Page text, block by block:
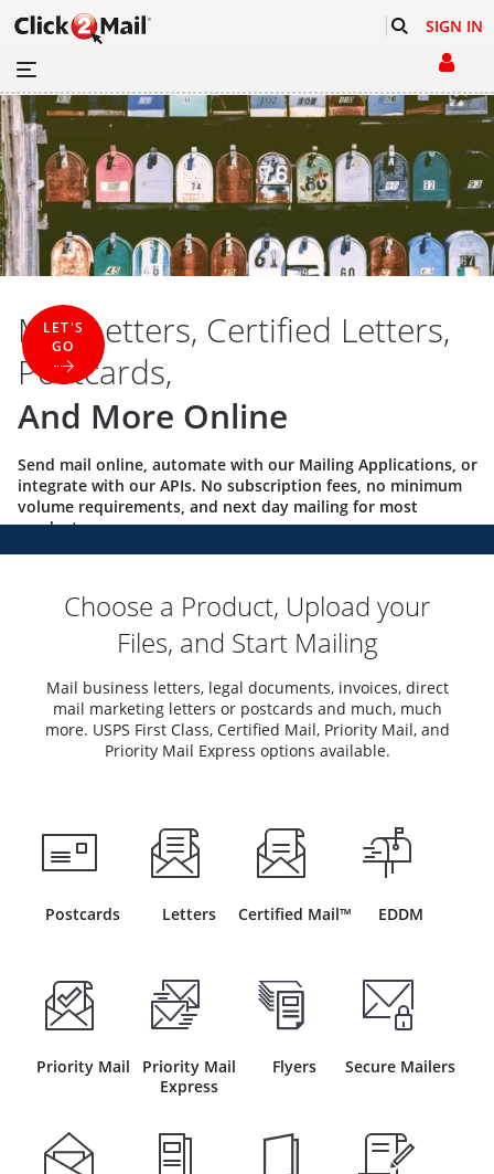
SIGN IN
Mail Letters, Certified Letters,
Postcards,
And More Online
Send mail online, automate with our Mailing Applications, or
integrate with our APIs. No subscription fees, no minimum
volume requirements, and next day mailing for most
products.
LET'S
GO
Choose a Product, Upload your
Files, and Start Mailing
Mail business letters, legal documents, invoices, direct
mail marketing letters or postcards and much, much
more. USPS First Class, Certified Mail, Priority Mail, and
Priority Mail Express options available.